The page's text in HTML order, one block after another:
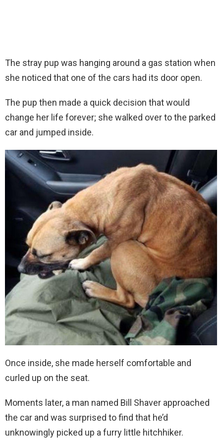
The stray pup was hanging around a gas station when
she noticed that one of the cars had its door open.
The pup then made a quick decision that would
change her life forever; she walked over to the parked
car and jumped inside.
Once inside, she made herself comfortable and
curled up on the seat.
Moments later, a man named Bill Shaver approached
the car and was surprised to find that he’d
unknowingly picked up a furry little hitchhiker.